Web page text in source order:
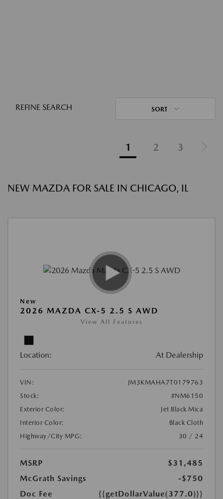
REFINE SEARCH SORT
1 2 3
NEW MAZDA FOR SALE IN CHICAGO, IL
New
2026 MAZDA CX-5 2.5 S AWD
View All Features
Location: At Dealership
VIN:
JM3KMAHA7T0179763
Stock:
#NM6150
Exterior Color:
Jet Black Mica
Interior Color:
Black Cloth
Highway/City MPG:
30 / 24
MSRP
$31,485
McGrath Savings
-$750
Doc Fee
{{getDollarValue(377.0)}}